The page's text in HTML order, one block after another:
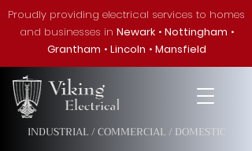
Proudly providing electrical services to homes
and businesses in Newark• Nottingham •
Grantham • Lincoln • Mansfield
INDUSTRIAL / COMMERCIAL / DOMESTIC